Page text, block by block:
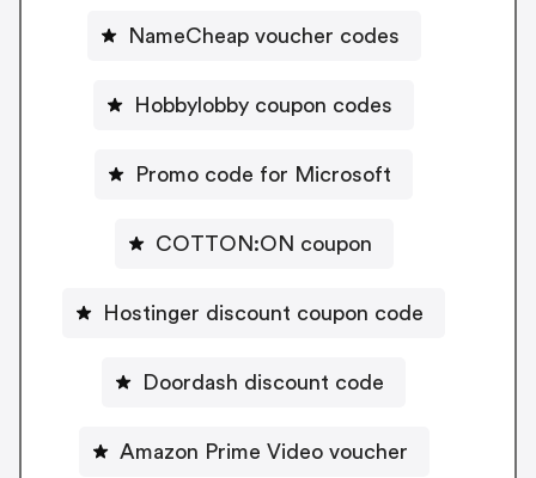
NameCheap voucher codes
Hobbylobby coupon codes
Promo code for Microsoft
COTTON:ON coupon
Hostinger discount coupon code
Doordash discount code
Amazon Prime Video voucher